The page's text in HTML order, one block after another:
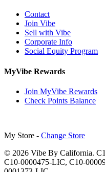
Contact
Join Vibe
Sell with Vibe
Corporate Info
Social Equity Program
MyVibe Rewards
Join MyVibe Rewards
Check Points Balance
My Store - Change Store
© 2026 Vibe By California.
C10-0000475-LIC, C10-